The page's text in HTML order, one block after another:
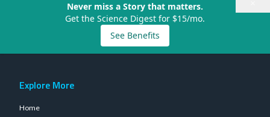
Never miss a Story that matters.
Get the Science Digest for $15/mo.
See Benefits
Explore More
Home